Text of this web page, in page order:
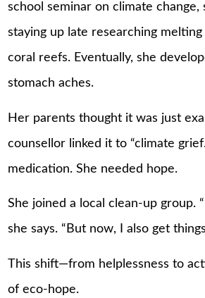
school seminar on climate change,
staying up late researching
coral reefs. Eventually, she
stomach aches.
Her parents thought it was just
counsellor linked it to “climate
medication. She needed hope.
She joined a local clean-up group.
she says. “But now, I also get
This shift—from helplessness to
of eco-hope.